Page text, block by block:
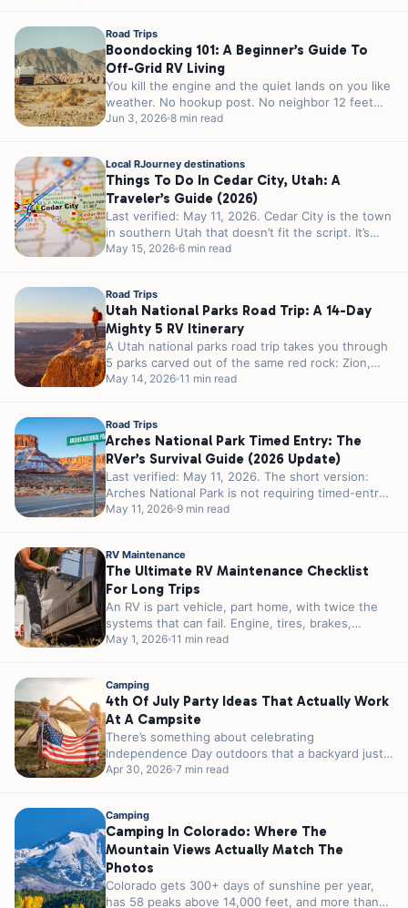
Road Trips
Boondocking 101: A Beginner’s Guide To
Off-Grid RV Living
You kill the engine and the quiet lands on you like
weather. No hookup post. No neighbor 12 feet
away...
Jun 3, 2026 8 min read
Local RJourney destinations
Things To Do In Cedar City, Utah: A
Traveler’s Guide (2026)
Last verified: May 11, 2026. Cedar City is the town
in southern Utah that doesn’t fit the script. It’s
smaller...
May 15, 2026 6 min read
Road Trips
Utah National Parks Road Trip: A 14-Day
Mighty 5 RV Itinerary
A Utah national parks road trip takes you through
5 parks carved out of the same red rock: Zion,
Bryce...
May 14, 2026 11 min read
Road Trips
Arches National Park Timed Entry: The
RVer’s Survival Guide (2026 Update)
Last verified: May 11, 2026. The short version:
Arches National Park is not requiring timed-entry
reservations in 2026. You can...
May 11, 2026 9 min read
RV Maintenance
The Ultimate RV Maintenance Checklist
For Long Trips
An RV is part vehicle, part home, with twice the
systems that can fail. Engine, tires, brakes,
plumbing, electrical, propane,...
May 1, 2026 11 min read
Camping
4th Of July Party Ideas That Actually Work
At A Campsite
There’s something about celebrating
Independence Day outdoors that a backyard just
can’t match. A campfire instead of a grill. Stars...
Apr 30, 2026 7 min read
Camping
Camping In Colorado: Where The
Mountain Views Actually Match The
Photos
Colorado gets 300+ days of sunshine per year,
has 58 peaks above 14,000 feet, and more than